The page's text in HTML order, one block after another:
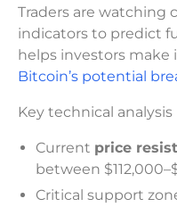
Traders are watching
indicators to predict
helps investors make
Bitcoin’s potential
Key technical
Current price
between
Critical support